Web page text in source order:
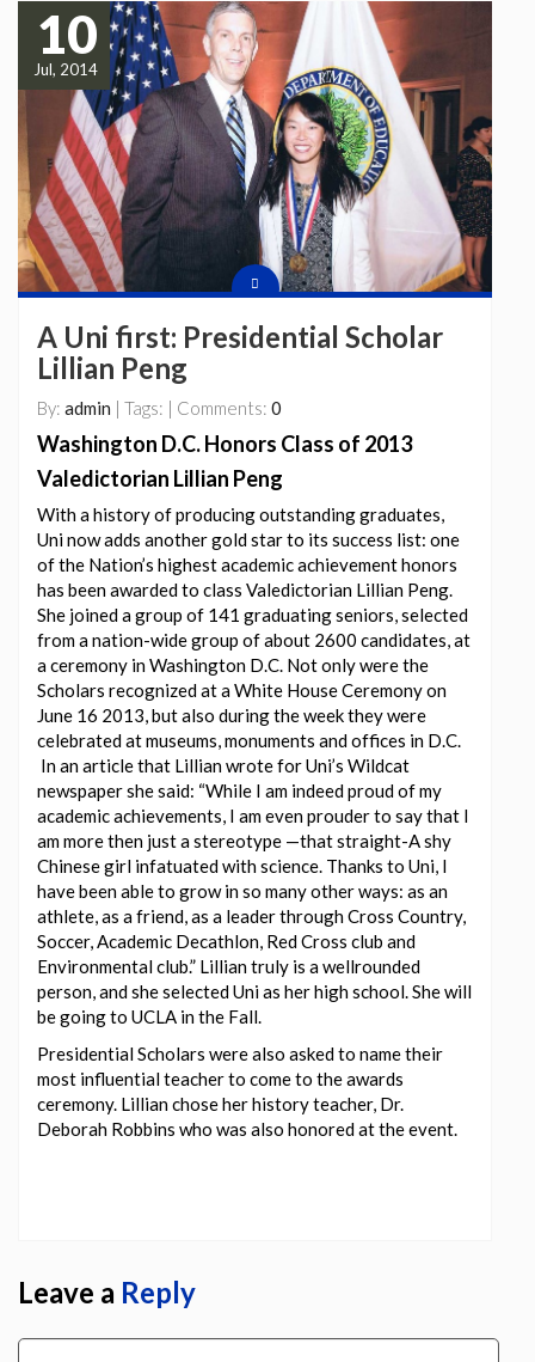
10
Jul, 2014
A Uni first: Presidential Scholar
Lillian Peng
By: admin | Tags: | Comments: 0
Washington D.C. Honors Class of 2013
Valedictorian Lillian Peng
With a history of producing outstanding graduates,
Uni now adds another gold star to its success list: one
of the Nation’s highest academic achievement honors
has been awarded to class Valedictorian Lillian Peng.
She joined a group of 141 graduating seniors, selected
from a nation-wide group of about 2600 candidates, at
a ceremony in Washington D.C. Not only were the
Scholars recognized at a White House Ceremony on
June 16 2013, but also during the week they were
celebrated at museums, monuments and offices in D.C.
In an article that Lillian wrote for Uni’s Wildcat
newspaper she said: “While I am indeed proud of my
academic achievements, I am even prouder to say that I
am more then just a stereotype —that straight-A shy
Chinese girl infatuated with science. Thanks to Uni, I
have been able to grow in so many other ways: as an
athlete, as a friend, as a leader through Cross Country,
Soccer, Academic Decathlon, Red Cross club and
Environmental club.” Lillian truly is a wellrounded
person, and she selected Uni as her high school. She will
be going to UCLA in the Fall.
Presidential Scholars were also asked to name their
most influential teacher to come to the awards
ceremony. Lillian chose her history teacher, Dr.
Deborah Robbins who was also honored at the event.
Leave a Reply